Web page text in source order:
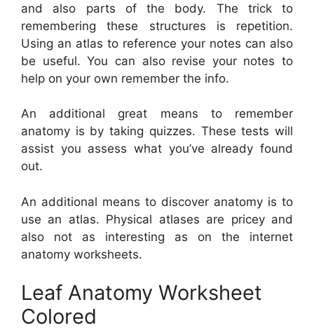
and also parts of the body. The trick to
remembering these structures is repetition.
Using an atlas to reference your notes can also
be useful. You can also revise your notes to
help on your own remember the info.
An additional great means to remember
anatomy is by taking quizzes. These tests will
assist you assess what you’ve already found
out.
An additional means to discover anatomy is to
use an atlas. Physical atlases are pricey and
also not as interesting as on the internet
anatomy worksheets.
Leaf Anatomy Worksheet
Colored